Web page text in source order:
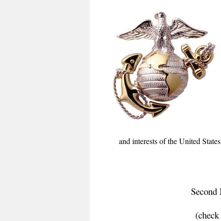
and interests of the United